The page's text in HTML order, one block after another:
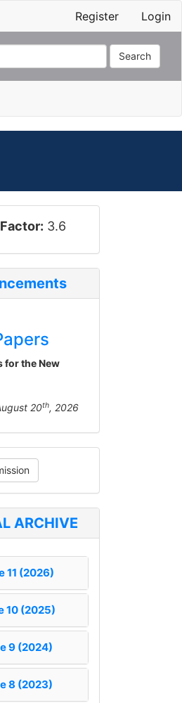
Register Login
Search
3.6
for the New
20th, 2026
ARCHIVE
11 (2026)
10 (2025)
9 (2024)
8 (2023)